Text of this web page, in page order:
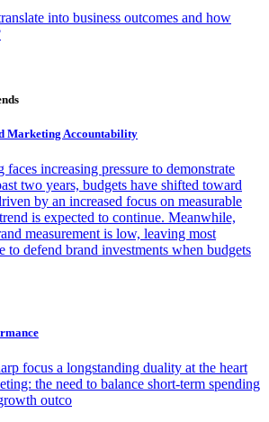
into business outcomes and how
Marketing Accountability
faces increasing pressure to demonstrate
two years, budgets have shifted toward
by an increased focus on measurable
is expected to continue. Meanwhile,
measurement is low, leaving most
to defend brand investments when budgets
focus a longstanding duality at the heart
the need to balance short-term spending
outco